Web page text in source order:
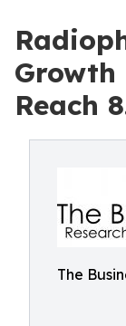
Growth
Reach
The